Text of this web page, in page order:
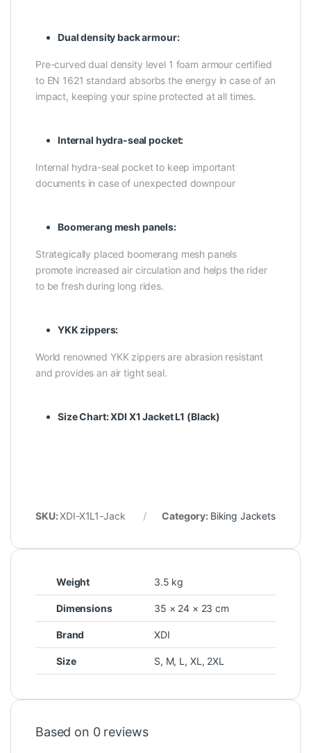
Dual density back armour:
Pre-curved dual density level 1 foam armour certified
to EN 1621 standard absorbs the energy in case of an
impact, keeping your spine protected at all times.
Internal hydra-seal pocket:
Internal hydra-seal pocket to keep important
documents in case of unexpected downpour
Boomerang mesh panels:
Strategically placed boomerang mesh panels
promote increased air circulation and helps the rider
to be fresh during long rides.
YKK zippers:
World renowned YKK zippers are abrasion resistant
and provides an air tight seal.
Size Chart:XDI X1 Jacket L1 (Black)
SKU:XDI-X1L1-Jack Category: Biking Jackets
Weight 3.5 kg
Dimensions 35 × 24 × 23 cm
Brand XDI
Size S, M, L , XL , 2XL
Based on 0 reviews